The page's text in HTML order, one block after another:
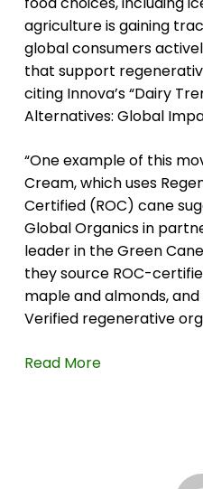
agriculture is gaining
global consumers
that support
citing Innova’s “Dairy
Alternatives: Global
“One example of this
Cream, which uses
Certified (ROC) cane
Global Organics in
leader in the Green
they source ROC-
maple and almonds,
Verified regenerative
Read More